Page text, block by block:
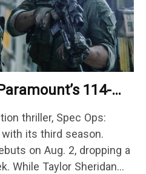
114-
Shows On
thriller, Spec Ops:
its third season.
on Aug. 2, dropping a
While Taylor Sheridan